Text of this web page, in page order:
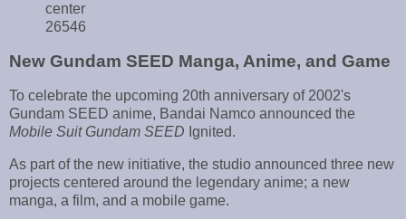
center
26546
New Gundam SEED Manga, Anime, and Game
To celebrate the upcoming 20th anniversary of 2002's
Gundam SEED anime, Bandai Namco announced the
Mobile Suit Gundam SEED Ignited.
As part of the new initiative, the studio announced three new
projects centered around the legendary anime; a new
manga, a film, and a mobile game.